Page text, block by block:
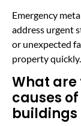
Emergency
address urgent
or unexpected
property quickly.
What are
causes
buildings